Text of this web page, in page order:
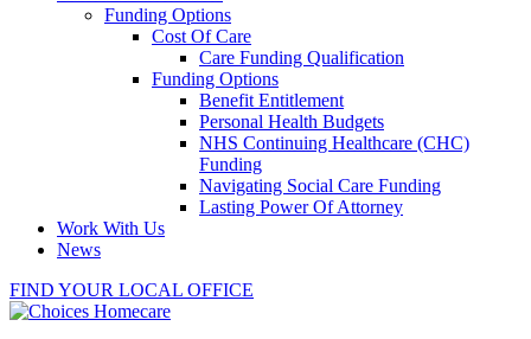
Funding Options
Cost Of Care
Care Funding Qualification
Funding Options
Benefit Entitlement
Personal Health Budgets
NHS Continuing Healthcare (CHC)
Funding
Navigating Social Care Funding
Lasting Power Of Attorney
Work With Us
News
FIND YOUR LOCAL OFFICE